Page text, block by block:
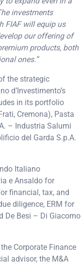
investments
FIAF will equip us
our offering of
products, both
ones.”
the strategic
d’Investimento’s
in its portfolio
Cremona), Pasta
– Industria Salumi
del Garda S.p.A.
Italiano
e Ansaldo for
financial, tax, and
diligence, ERM for
De Besi – Di Giacomo
Corporate Finance
advisor, the M&A